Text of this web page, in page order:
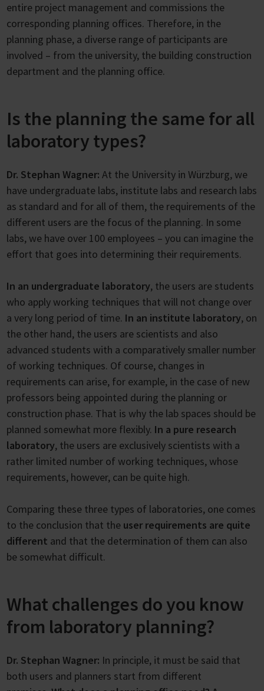
entire project management and commissions the
corresponding planning offices. Therefore, in the
planning phase, a diverse range of participants are
involved – from the university, the building construction
department and the planning office.
Is the planning the same for all
laboratory types?
Dr. Stephan Wagner: At the University in Würzburg, we
have undergraduate labs, institute labs and research labs
as standard and for all of them, the requirements of the
different users are the focus of the planning. In some
labs, we have over 100 employees – you can imagine the
effort that goes into determining their requirements.
In an undergraduate laboratory, the users are students
who apply working techniques that will not change over
a very long period of time. In an institute laboratory, on
the other hand, the users are scientists and also
advanced students with a comparatively smaller number
of working techniques. Of course, changes in
requirements can arise, for example, in the case of new
professors being appointed during the planning or
construction phase. That is why the lab spaces should be
planned somewhat more flexibly. In a pure research
laboratory, the users are exclusively scientists with a
rather limited number of working techniques, whose
requirements, however, can be quite high.
Comparing these three types of laboratories, one comes
to the conclusion that the user requirements are quite
different and that the determination of them can also
be somewhat difficult.
What challenges do you know
from laboratory planning?
Dr. Stephan Wagner: In principle, it must be said that
both users and planners start from different